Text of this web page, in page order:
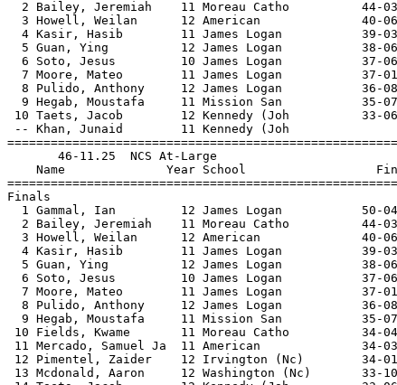
2 Bailey, Jeremiah    11 Moreau Catho
3 Howell, Weilan      12 American
4 Kasir, Hasib        11 James Logan
5 Guan, Ying          12 James Logan
6 Soto, Jesus         10 James Logan
7 Moore, Mateo        11 James Logan
8 Pulido, Anthony     12 James Logan
9 Hegab, Moustafa     11 Mission San
10 Taets, Jacob        12 Kennedy
-- Khan, Junaid        11 Kennedy
46-11.25  NCS
Name              Year School
1 Gammal, Ian         12 James Logan
2 Bailey, Jeremiah    11 Moreau Catho
3 Howell, Weilan      12 American
4 Kasir, Hasib        11 James Logan
5 Guan, Ying          12 James Logan
6 Soto, Jesus         10 James Logan
7 Moore, Mateo        11 James Logan
8 Pulido, Anthony     12 James Logan
9 Hegab, Moustafa     11 Mission San
10 Fields, Kwame       11 Moreau Catho
11 Mercado, Samuel Ja  11 American
12 Pimentel, Zaider    12 Irvington (Nc)
13 Mcdonald, Aaron     12 Washington (Nc)